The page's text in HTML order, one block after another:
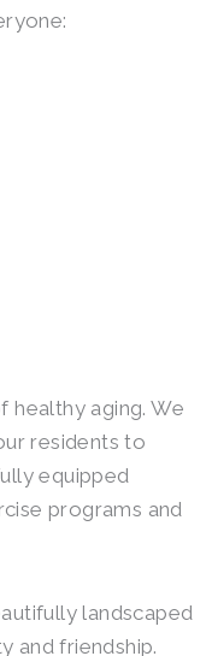
healthy aging. We
residents to
equipped
programs and
landscaped
and friendship.